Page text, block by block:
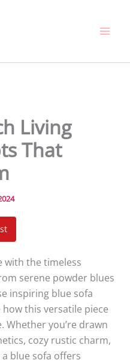
Living
That
with the timeless
serene powder blues
inspiring blue sofa
this versatile piece
Whether you’re drawn
cozy rustic charm,
blue sofa offers